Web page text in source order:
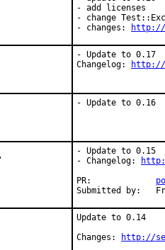
- add licenses
- change
- changes:
http://
- Update to 0.17
Changelog:
http://
- Update to 0.16
- Update to 0.15
- Changelog:
PR:
Submitted by:
Update to 0.14
Changes:
http://